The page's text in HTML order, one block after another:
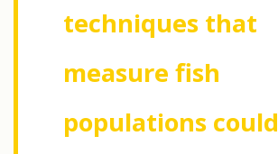
techniques that
measure fish
populations could